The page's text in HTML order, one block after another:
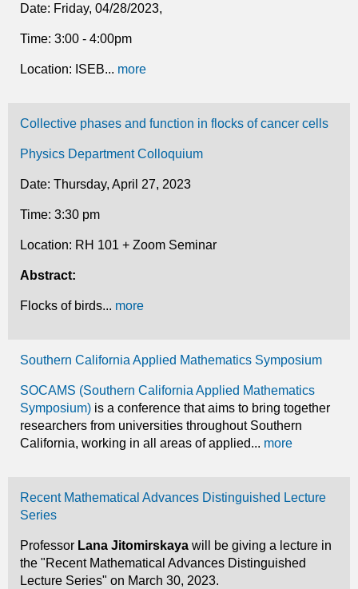
Date: Friday, 04/28/2023,
Time: 3:00 - 4:00pm
Location: ISEB... more
Collective phases and function in flocks of cancer cells
Physics Department Colloquium
Date: Thursday, April 27, 2023
Time: 3:30 pm
Location: RH 101 + Zoom Seminar
Abstract:
Flocks of birds... more
Southern California Applied Mathematics Symposium
SOCAMS (Southern California Applied Mathematics
Symposium) is a conference that aims to bring together
researchers from universities throughout Southern
California, working in all areas of applied... more
Recent Mathematical Advances Distinguished Lecture
Series
Professor Lana Jitomirskaya will be giving a lecture in
the "Recent Mathematical Advances Distinguished
Lecture Series" on March 30, 2023.